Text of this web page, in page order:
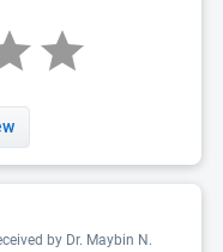
by Dr. Maybin N.